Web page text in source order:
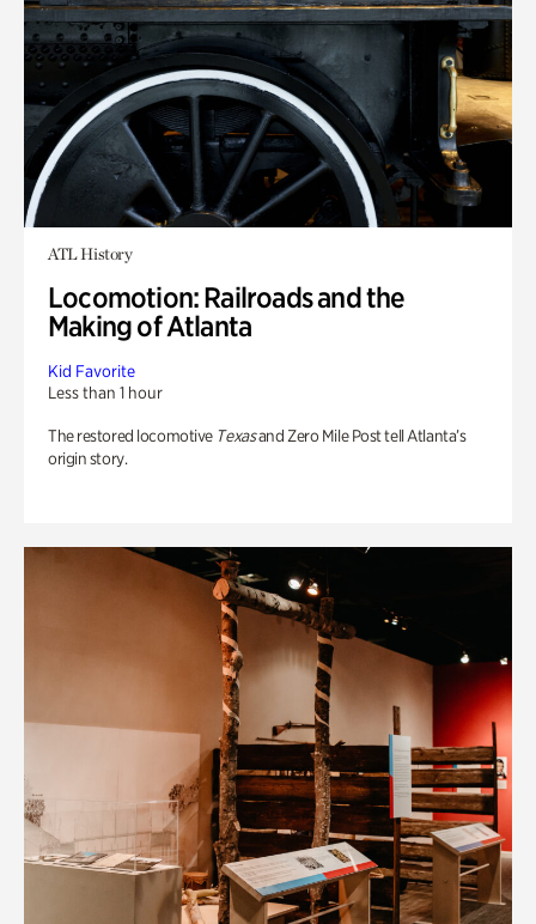
ATL History
Locomotion: Railroads and the
Making of Atlanta
Kid Favorite
Less than 1 hour
The restored locomotive Texasand Zero Mile Post tell Atlanta’s
origin story.